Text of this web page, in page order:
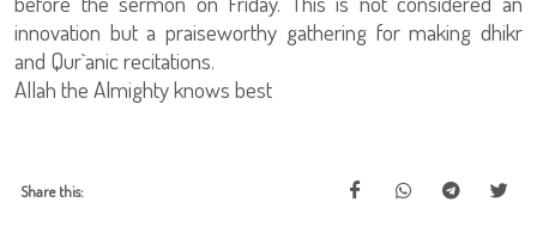
innovation but a praiseworthy gathering for making dhikr
and Qur`anic recitations.
Allah the Almighty knows best
Share this: